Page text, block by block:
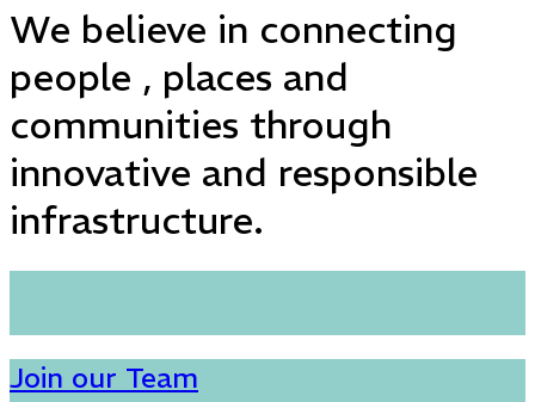
We believe in connecting
people , places and
communities through
innovative and responsible
infrastructure.
Join our Team